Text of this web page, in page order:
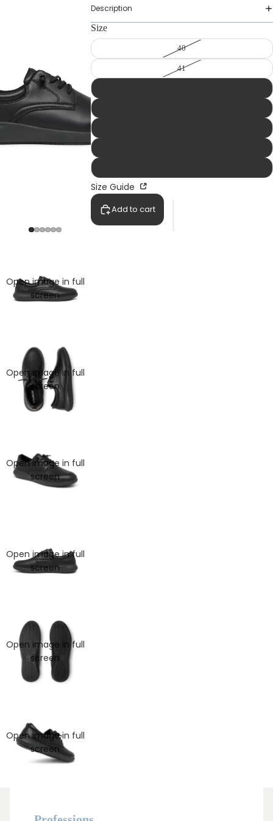
Open image in full
screen
Open image in full
screen
Open image in full
screen
Open image in full
screen
Open image in full
screen
Open image in full
screen
Description
Size
40
41
Size Guide
Add to cart